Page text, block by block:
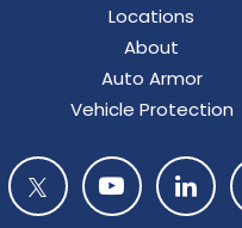
Locations
About
Auto Armor
Vehicle Protection